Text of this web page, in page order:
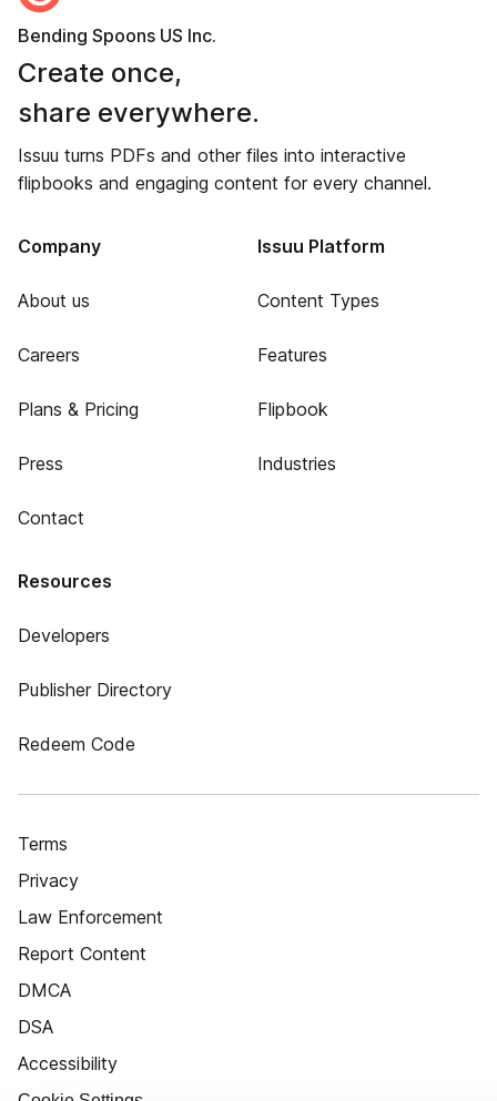
Bending Spoons US Inc.
Create once,
share everywhere.
Issuu turns PDFs and other files into interactive
flipbooks and engaging content for every channel.
Company
About us
Careers
Plans & Pricing
Press
Contact
Issuu Platform
Content Types
Features
Flipbook
Industries
Resources
Developers
Publisher Directory
Redeem Code
Terms
Privacy
Law Enforcement
Report Content
DMCA
DSA
Accessibility